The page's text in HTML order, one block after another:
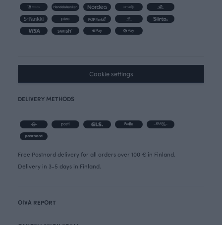
Cookie settings
DELIVERY METHODS
Free Postnord delivery for all orders over 100 € in Finland.
Delivery in 3-5 days in Finland.
OIVA REPORT